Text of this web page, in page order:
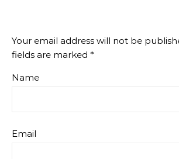
Your email address will not be
fields are marked *
Name
Email